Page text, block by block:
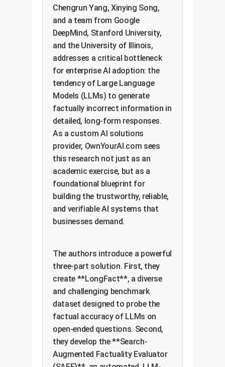
Chengrun Yang, Xinying Song,
and a team from Google
DeepMind, Stanford University,
and the University of Illinois,
addresses a critical bottleneck
for enterprise AI adoption: the
tendency of Large Language
Models (LLMs) to generate
factually incorrect information in
detailed, long-form responses.
As a custom AI solutions
provider, OwnYourAI.com sees
this research not just as an
academic exercise, but as a
foundational blueprint for
building the trustworthy, reliable,
and verifiable AI systems that
businesses demand.
The authors introduce a powerful
three-part solution. First, they
create **LongFact**, a diverse
and challenging benchmark
dataset designed to probe the
factual accuracy of LLMs on
open-ended questions. Second,
they develop the **Search-
Augmented Factuality Evaluator